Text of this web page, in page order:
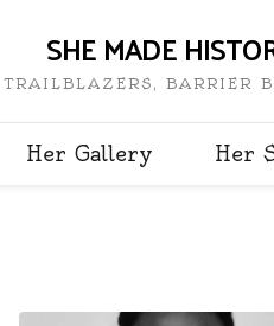
SHE MADE
BARRIER
Her Gallery Her